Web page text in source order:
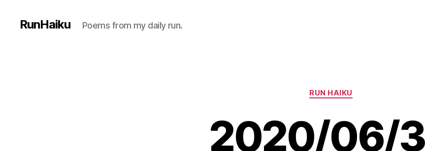
RunHaiku Poems from my daily run.
Categories
RUN HAIKU
2020/06/